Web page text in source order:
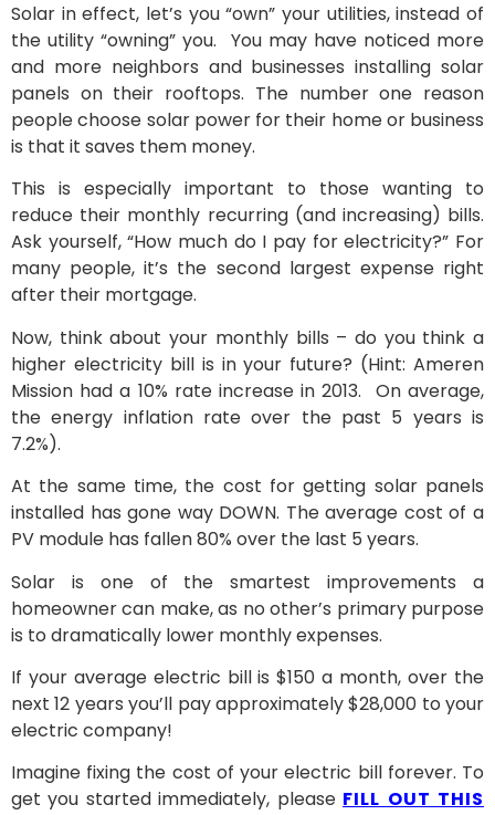
Solar in effect, let’s you “own” your utilities, instead of
the utility “owning” you. You may have noticed more
and more neighbors and businesses installing solar
panels on their rooftops. The number one reason
people choose solar power for their home or business
is that it saves them money.
This is especially important to those wanting to
reduce their monthly recurring (and increasing) bills.
Ask yourself, “How much do I pay for electricity?” For
many people, it’s the second largest expense right
after their mortgage.
Now, think about your monthly bills – do you think a
higher electricity bill is in your future? (Hint: Ameren
Mission had a 10% rate increase in 2013. On average,
the energy inflation rate over the past 5 years is
7.2%).
At the same time, the cost for getting solar panels
installed has gone way DOWN. The average cost of a
PV module has fallen 80% over the last 5 years.
Solar is one of the smartest improvements a
homeowner can make, as no other’s primary purpose
is to dramatically lower monthly expenses.
If your average electric bill is $150 a month, over the
next 12 years you’ll pay approximately $28,000 to your
electric company!
Imagine fixing the cost of your electric bill forever. To
get you started immediately, please FILL OUT THIS